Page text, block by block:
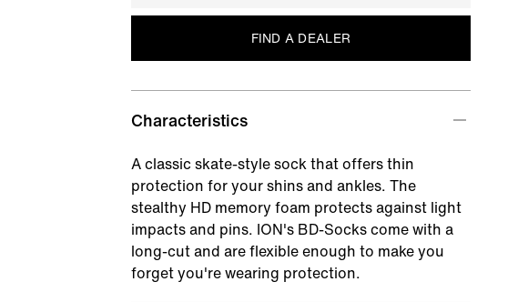
FIND A DEALER
Characteristics
A classic skate-style sock that offers thin
protection for your shins and ankles. The
stealthy HD memory foam protects against light
impacts and pins. ION's BD-Socks come with a
long-cut and are flexible enough to make you
forget you're wearing protection.